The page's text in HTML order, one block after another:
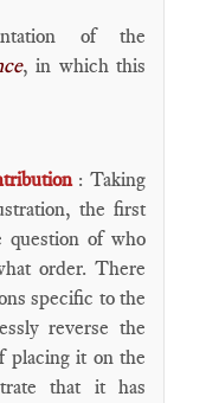
of the
, in which this
: Taking
the first
question of who
order. There
specific to the
reverse the
placing it on the
that it has